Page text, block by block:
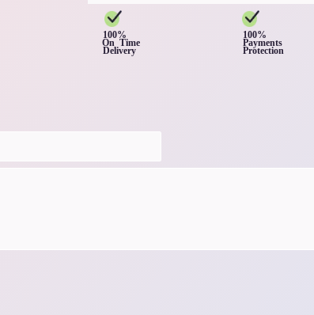
100%
On Time
Delivery
100%
Payments
Protection